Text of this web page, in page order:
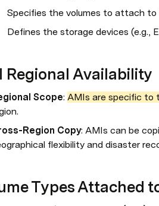
Specifies the volumes to attach to
Defines the storage devices (e.g.,
Regional Availability
Scope: AMIs are specific to
Region Copy: AMIs can be
flexibility and disaster
Types Attached